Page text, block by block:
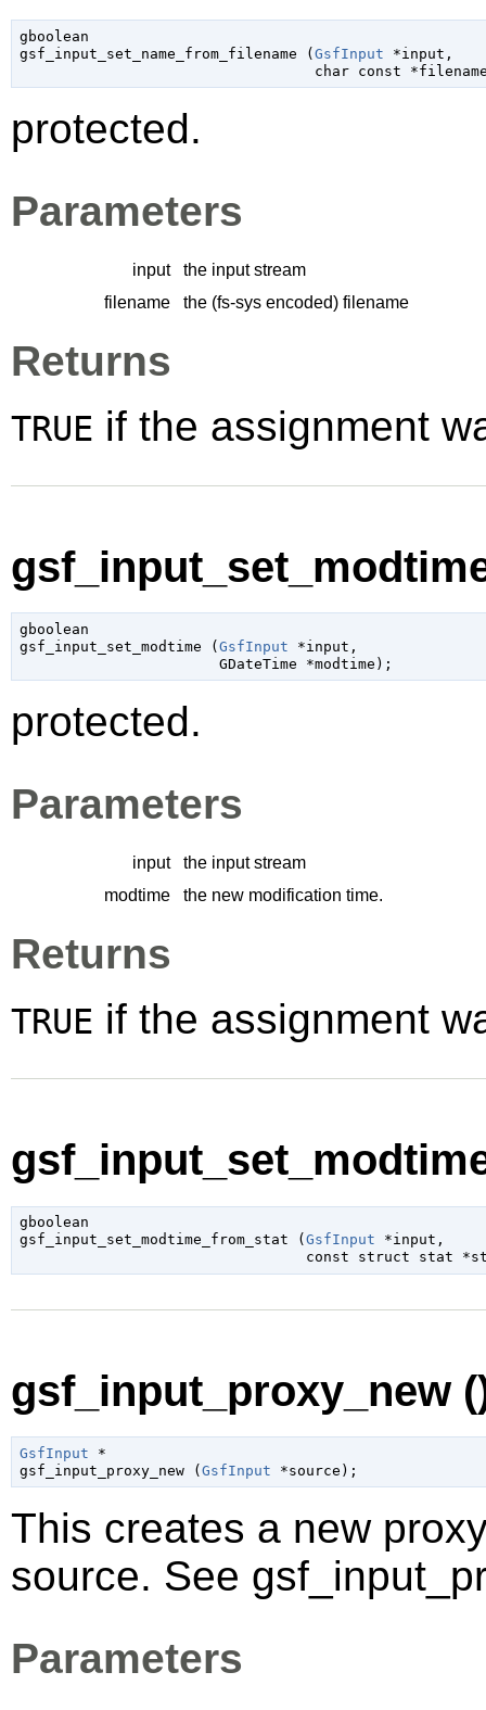
gboolean
gsf_input_set_name_from_filename (GsfInput *input ,
char const
protected.
Parameters
input
the input stream
filename
the (fs-sys encoded) filename
Returns
TRUE if the assignment
gboolean
gsf_input_set_modtime ( GsfInput *input ,
GDateTime *modtime );
protected.
Parameters
input
the input stream
modtime
the new modification time.
Returns
TRUE if the assignment
gboolean
gsf_input_set_modtime_from_stat ( GsfInput *input ,
const struct stat
gsf_input_proxy_new
GsfInput *
gsf_input_proxy_new ( GsfInput *source );
This creates a new
source. See
Parameters